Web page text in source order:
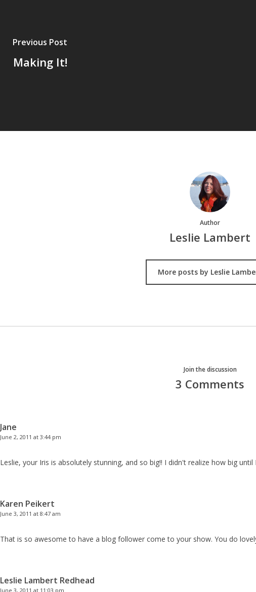
Previous Post
Making It!
Author
Leslie Lambert
More posts by Leslie
Join the discussion
3 Comments
Jane
June 2, 2011 at 3:44 pm
Leslie, your Iris is absolutely stunning, and so big!! I didn't realize how big
Karen Peikert
June 3, 2011 at 8:47 am
That is so awesome to have a blog follower come to your show. You do
Leslie Lambert Redhead
June 3, 2011 at 11:03 pm